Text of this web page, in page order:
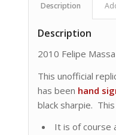
Description
Description
2010 Felipe
This unofficial
has been hand
black sharpie.
It is of course